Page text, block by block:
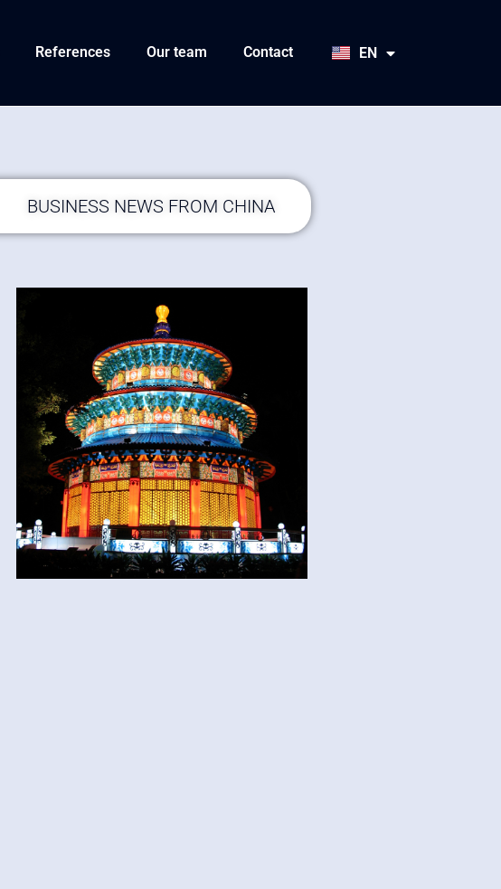
References Our team Contact EN
JA
BUSINESS NEWS FROM CHINA